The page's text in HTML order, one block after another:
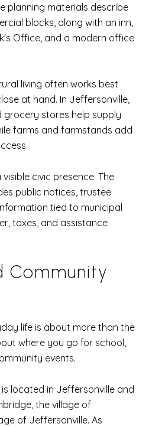
planning materials describe
blocks, along with an inn,
Office, and a modern office
living often works best
at hand. In Jeffersonville,
grocery stores help supply
farms and farmstands add
civic presence. The
public notices, trustee
tied to municipal
taxes, and assistance
Community
life is about more than the
where you go for school,
events.
located in Jeffersonville and
the village of
of Jeffersonville. As